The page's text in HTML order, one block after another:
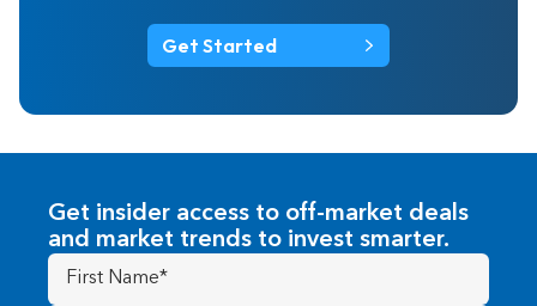
Get Started
Get insider access to off-market deals
and market trends to invest smarter.
First
Name(Required)